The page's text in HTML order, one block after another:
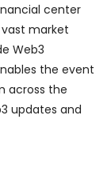
center
market
Web3
the event
across the
updates and